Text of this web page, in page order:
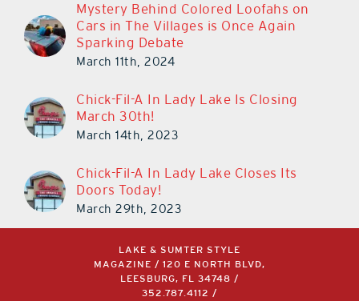
Mystery Behind Colored Loofahs on
Cars in The Villages is Once Again
Sparking Debate
March 11th, 2024
Chick-Fil-A In Lady Lake Is Closing
March 30th!
March 14th, 2023
Chick-Fil-A In Lady Lake Closes Its
Doors Today!
March 29th, 2023
LAKE & SUMTER STYLE
MAGAZINE / 120 E NORTH BLVD,
LEESBURG, FL 34748 /
352.787.4112
/